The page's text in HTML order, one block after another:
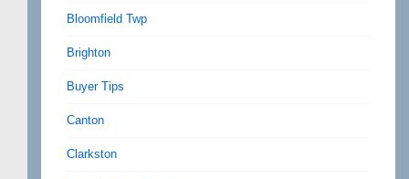
Bloomfield Twp
Brighton
Buyer Tips
Canton
Clarkston